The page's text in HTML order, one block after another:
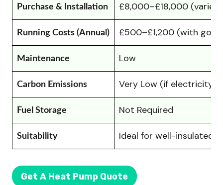
Purchase & Installation £8,000–£18,000
Running Costs (Annual) £500–£1,200 (with
Maintenance Low
Carbon Emissions Very Low (if electricity
Fuel Storage Not Required
Suitability Ideal for well-insulated
Get A Heat Pump Quote